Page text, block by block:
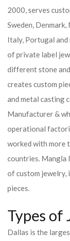
2000, serves
Sweden,
Italy, Portugal and
of private label
different stone
creates custom
and metal casting
Manufacturer &
operational
worked with more
countries. Mangla
of custom jewelry,
pieces.
Types of
Dallas is the